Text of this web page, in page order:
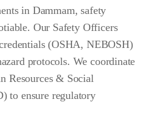
in Dammam, safety
Our Safety Officers
(OSHA, NEBOSH)
protocols. We coordinate
Resources & Social
to ensure regulatory